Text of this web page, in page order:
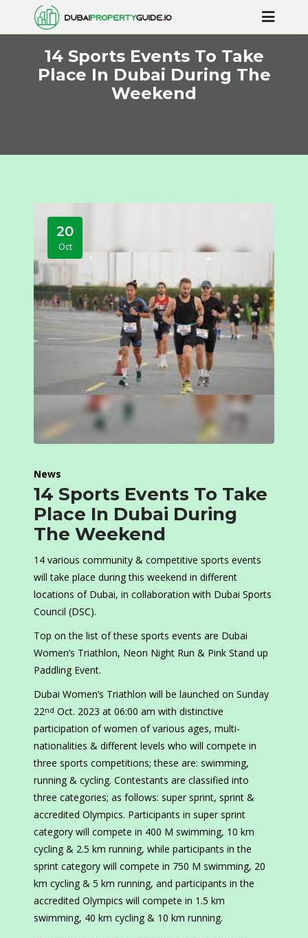
14 Sports Events To Take
Place In Dubai During The
Weekend
20
Oct
News
14 Sports Events To Take
Place In Dubai During
The Weekend
14 various community & competitive sports events
will take place during this weekend in different
locations of Dubai, in collaboration with Dubai Sports
Council (DSC).
Top on the list of these sports events are Dubai
Women’s Triathlon, Neon Night Run & Pink Stand up
Paddling Event.
Dubai Women’s Triathlon will be launched on Sunday
22nd Oct. 2023 at 06:00 am with distinctive
participation of women of various ages, multi-
nationalities & different levels who will compete in
three sports competitions; these are: swimming,
running & cycling. Contestants are classified into
three categories; as follows: super sprint, sprint &
accredited Olympics. Participants in super sprint
category will compete in 400 M swimming, 10 km
cycling & 2.5 km running, while participants in the
sprint category will compete in 750 M swimming, 20
km cycling & 5 km running, and participants in the
accredited Olympics will compete in 1.5 km
swimming, 40 km cycling & 10 km running.